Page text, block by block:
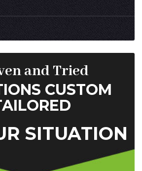
and Tried
CUSTOM
SITUATION